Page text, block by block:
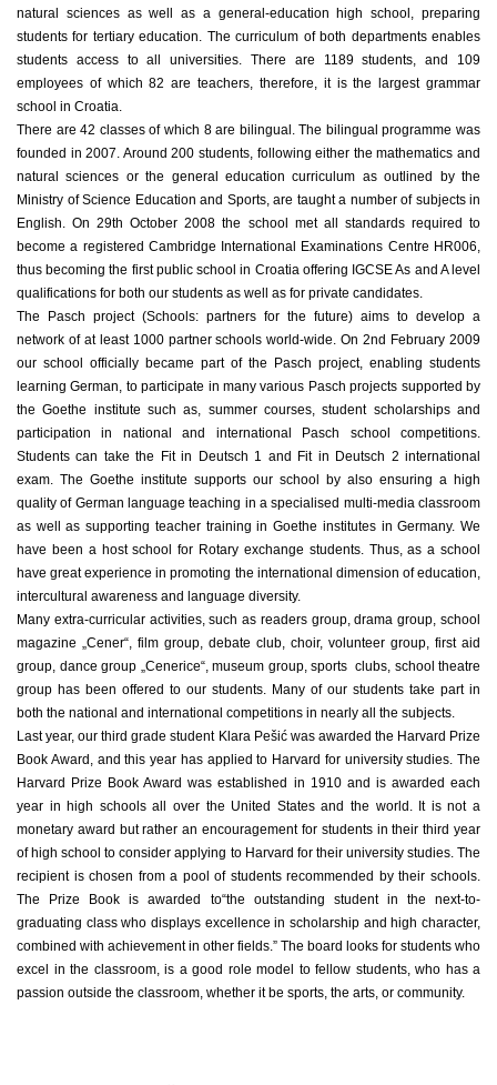
natural sciences as well as a general-education high school, preparing
students for tertiary education. The curriculum of both departments enables
students access to all universities. There are 1189 students, and 109
employees of which 82 are teachers, therefore, it is the largest grammar
school in Croatia.
There are 42 classes of which 8 are bilingual. The bilingual programme was
founded in 2007. Around 200 students, following either the mathematics and
natural sciences or the general education curriculum as outlined by the
Ministry of Science Education and Sports, are taught a number of subjects in
English. On 29th October 2008 the school met all standards required to
become a registered Cambridge International Examinations Centre HR006,
thus becoming the first public school in Croatia offering IGCSE As and A level
qualifications for both our students as well as for private candidates.
The Pasch project (Schools: partners for the future) aims to develop a
network of at least 1000 partner schools world-wide. On 2nd February 2009
our school officially became part of the Pasch project, enabling students
learning German, to participate in many various Pasch projects supported by
the Goethe institute such as, summer courses, student scholarships and
participation in national and international Pasch school competitions.
Students can take the Fit in Deutsch 1 and Fit in Deutsch 2 international
exam. The Goethe institute supports our school by also ensuring a high
quality of German language teaching in a specialised multi-media classroom
as well as supporting teacher training in Goethe institutes in Germany. We
have been a host school for Rotary exchange students. Thus, as a school
have great experience in promoting the international dimension of education,
intercultural awareness and language diversity.
Many extra-curricular activities, such as readers group, drama group, school
magazine „Cener“, film group, debate club, choir, volunteer group, first aid
group, dance group „Cenerice“, museum group, sports clubs, school theatre
group has been offered to our students. Many of our students take part in
both the national and international competitions in nearly all the subjects.
Last year, our third grade student Klara Pešić was awarded the Harvard Prize
Book Award, and this year has applied to Harvard for university studies. The
Harvard Prize Book Award was established in 1910 and is awarded each
year in high schools all over the United States and the world. It is not a
monetary award but rather an encouragement for students in their third year
of high school to consider applying to Harvard for their university studies. The
recipient is chosen from a pool of students recommended by their schools.
The Prize Book is awarded to“the outstanding student in the next-to-
graduating class who displays excellence in scholarship and high character,
combined with achievement in other fields.” The board looks for students who
excel in the classroom, is a good role model to fellow students, who has a
passion outside the classroom, whether it be sports, the arts, or community.